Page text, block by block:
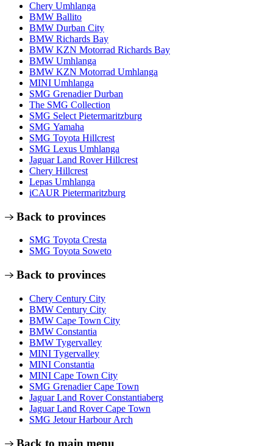
Chery Umhlanga
BMW Ballito
BMW Durban City
BMW Richards Bay
BMW KZN Motorrad Richards Bay
BMW Umhlanga
BMW KZN Motorrad Umhlanga
MINI Umhlanga
SMG Grenadier Durban
The SMG Collection
SMG Select Pietermaritzburg
SMG Yamaha
SMG Toyota Hillcrest
SMG Lexus Umhlanga
Jaguar Land Rover Hillcrest
Chery Hillcrest
Lepas Umhlanga
iCAUR Pietermaritzburg
Back to provinces
SMG Toyota Cresta
SMG Toyota Soweto
Back to provinces
Chery Century City
BMW Century City
BMW Cape Town City
BMW Constantia
BMW Tygervalley
MINI Tygervalley
MINI Constantia
MINI Cape Town City
SMG Grenadier Cape Town
Jaguar Land Rover Constantiaberg
Jaguar Land Rover Cape Town
SMG Jetour Harbour Arch
Back to main menu